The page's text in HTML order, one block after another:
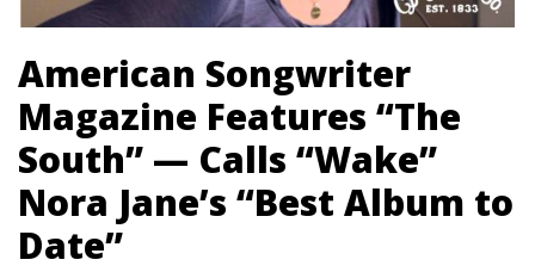
American Songwriter
Magazine Features “The
South” — Calls “Wake”
Nora Jane’s “Best Album to
Date”